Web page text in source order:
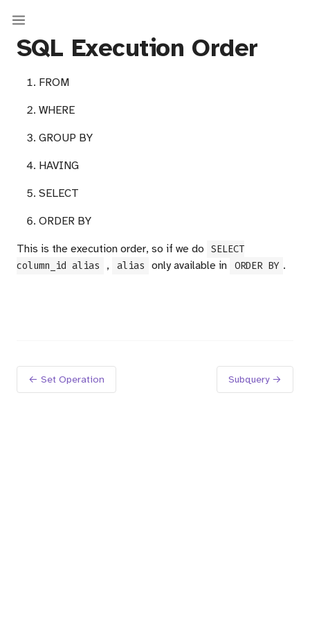
SQL Execution Order
FROM
WHERE
GROUP BY
HAVING
SELECT
ORDER BY
This is the execution order, so if we do SELECT
column_id alias
, alias only available in ORDER BY .
← Set Operation Subquery →